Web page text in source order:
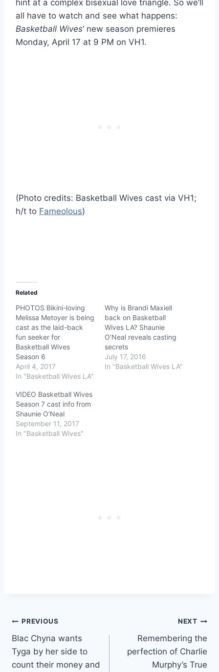
hint at a complex bisexual love triangle. So we’ll
all have to watch and see what happens:
Basketball Wives‘ new season premieres
Monday, April 17 at 9 PM on VH1.
(Photo credits: Basketball Wives cast via VH1;
h/t to Fameolous)
Related
PHOTOS Bikini-loving
Melissa Metoyer is being
cast as the laid-back
fun seeker for
Basketball Wives
Season 6
April 4, 2017
In "Basketball Wives LA"
Why is Brandi Maxiell
back on Basketball
Wives LA? Shaunie
O’Neal reveals casting
secrets
July 17, 2016
In "Basketball Wives LA"
VIDEO Basketball Wives
Season 7 cast info from
Shaunie O’Neal
September 11, 2017
In "Basketball Wives"
Post
navigation
PREVIOUS
Blac Chyna wants
Tyga by her side to
count their money and
NEXT
Remembering the
perfection of Charlie
Murphy’s True